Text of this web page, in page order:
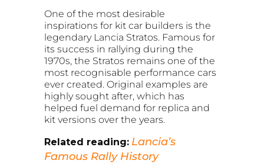
One of the most desirable
inspirations for kit car builders is the
legendary Lancia Stratos. Famous for
its success in rallying during the
1970s, the Stratos remains one of the
most recognisable performance cars
ever created. Original examples are
highly sought after, which has
helped fuel demand for replica and
kit versions over the years.
Related reading: Lancia’s
Famous Rally History